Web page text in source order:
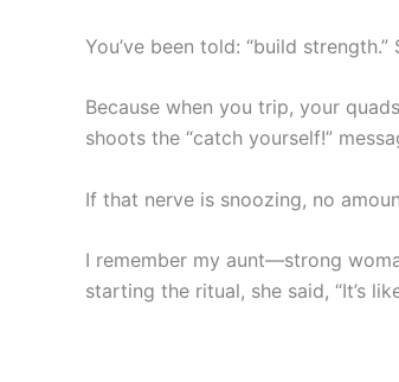
You’ve been told: “build
Because when you trip, your
shoots the “catch yourself!”
If that nerve is snoozing, no
I remember my aunt—strong
starting the ritual, she said, “It’s